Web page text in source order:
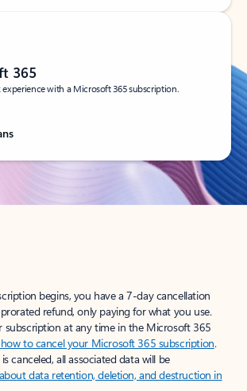
365
with a Microsoft 365 subscription.
begins, you have a 7-day cancellation
refund, only paying for what you use.
subscription at any time in the Microsoft 365
to cancel your Microsoft 365 subscription.
canceled, all associated data will be
data retention, deletion, and destruction in